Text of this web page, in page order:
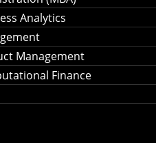
Analytics
Management
Finance